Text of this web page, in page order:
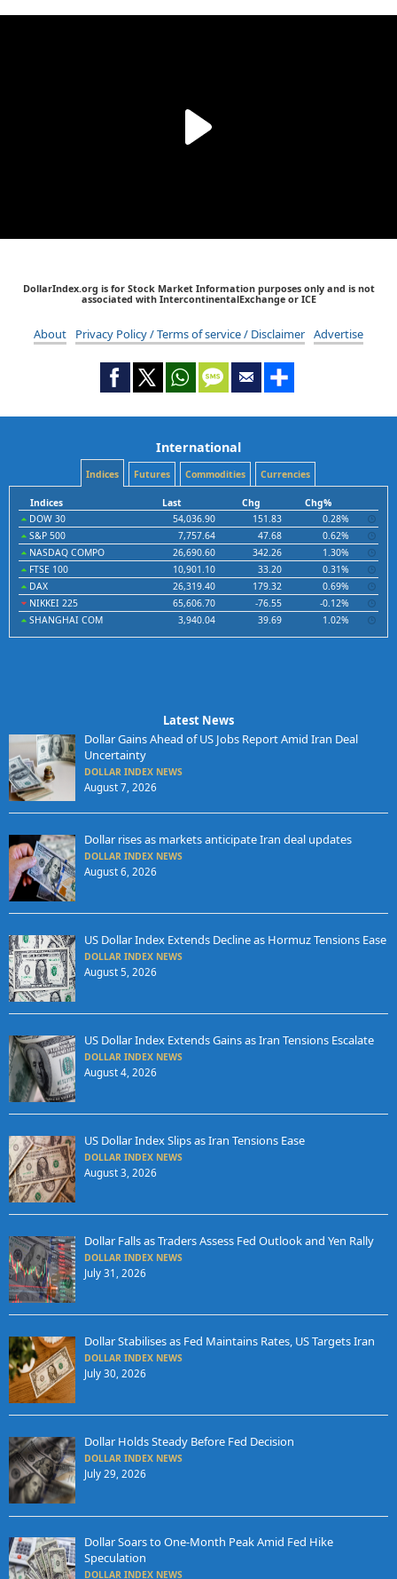
DollarIndex.org is for Stock Market Information purposes only and is not
associated with IntercontinentalExchange or ICE
About Privacy Policy / Terms of service / Disclaimer Advertise
International
Indices Futures Commodities Currencies
Indices Last Chg
Chg%
DOW 30
54,036.90 151.83
0.28%
S&P 500
7,757.64 47.68
0.62%
NASDAQ COMPO
26,690.60 342.26
1.30%
FTSE 100
10,901.10 33.20
0.31%
DAX
26,319.40 179.32
0.69%
NIKKEI 225
65,606.70 -76.55
-0.12%
SHANGHAI COM
3,940.04 39.69 1.02%
Latest News
Dollar Gains Ahead of US Jobs Report Amid Iran Deal
Uncertainty
DOLLAR INDEX NEWS
August 7, 2026
Dollar rises as markets anticipate Iran deal updates
DOLLAR INDEX NEWS
August 6, 2026
US Dollar Index Extends Decline as Hormuz Tensions Ease
DOLLAR INDEX NEWS
August 5, 2026
US Dollar Index Extends Gains as Iran Tensions Escalate
DOLLAR INDEX NEWS
August 4, 2026
US Dollar Index Slips as Iran Tensions Ease
DOLLAR INDEX NEWS
August 3, 2026
Dollar Falls as Traders Assess Fed Outlook and Yen Rally
DOLLAR INDEX NEWS
July 31, 2026
Dollar Stabilises as Fed Maintains Rates, US Targets Iran
DOLLAR INDEX NEWS
July 30, 2026
Dollar Holds Steady Before Fed Decision
DOLLAR INDEX NEWS
July 29, 2026
Dollar Soars to One-Month Peak Amid Fed Hike
Speculation
DOLLAR INDEX NEWS